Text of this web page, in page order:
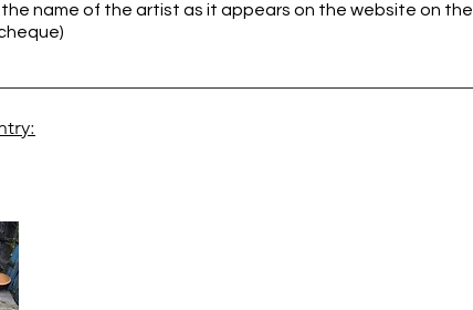
name of the artist as it appears on the website on the